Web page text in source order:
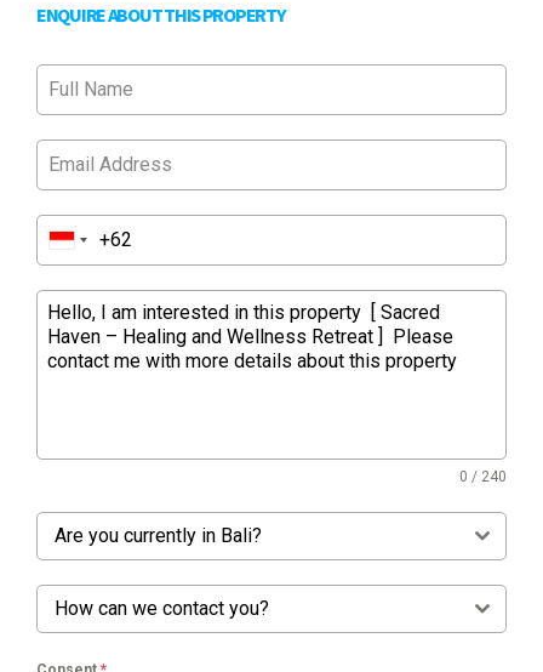
ENQUIRE ABOUT THIS PROPERTY
0 / 240
Are you currently in Bali?
How can we contact you?